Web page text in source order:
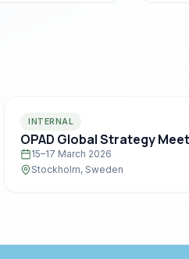
INTERNAL
OPAD Global Strategy
15–17 March 2026
Stockholm, Sweden